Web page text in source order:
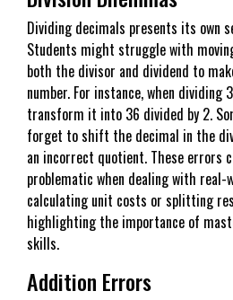
Dividing decimals presents its own
Students might struggle with
both the divisor and dividend to
number. For instance, when dividing
transform it into 36 divided by 2.
forget to shift the decimal in the
an incorrect quotient. These errors
problematic when dealing with real-
calculating unit costs or splitting
highlighting the importance of
skills.
Addition Errors